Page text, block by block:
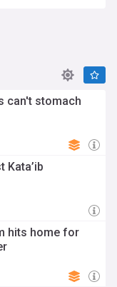
can't stomach
Kata’ib
hits home for